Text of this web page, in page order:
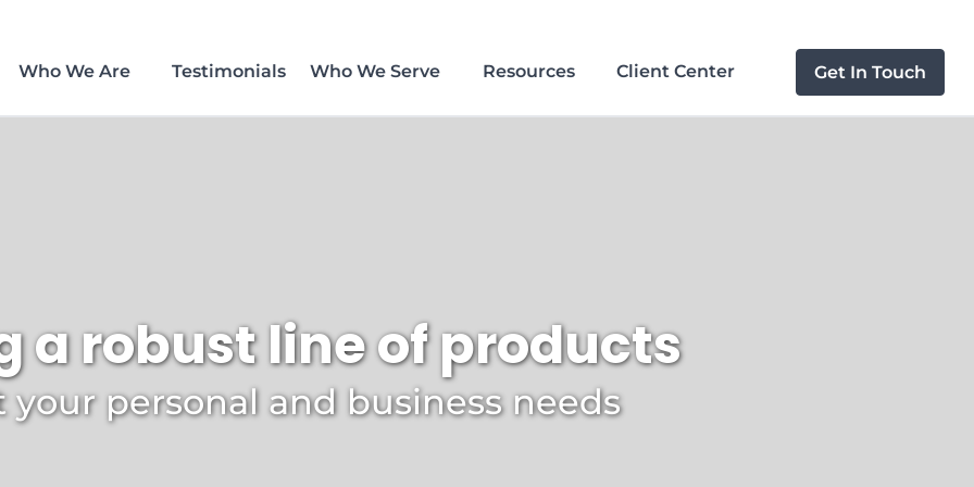
Who We Are Testimonials Who We Serve Resources Client Center Get In Touch
a robust line of products
your personal and business needs